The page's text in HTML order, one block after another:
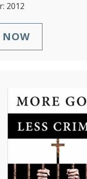
2012
NOW